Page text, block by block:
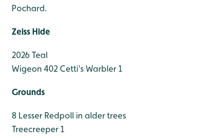
Pochard.
Zeiss Hide
2026 Teal
Wigeon 402 Cetti's Warbler 1
Grounds
8 Lesser Redpoll in alder trees
Treecreeper 1